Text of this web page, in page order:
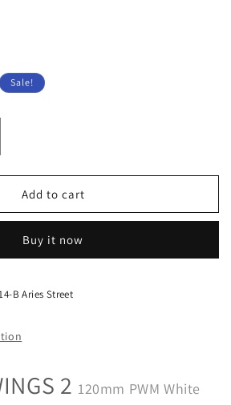
Sale!
Add to cart
Buy it now
B Aries Street
2 120mm PWM White